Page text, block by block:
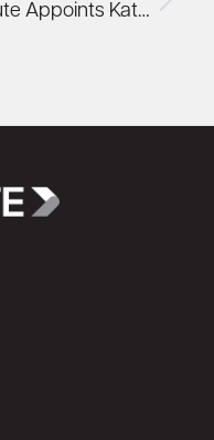
Salute Appoints Kate Sudol as Senior Vice President of Sales for the Americas